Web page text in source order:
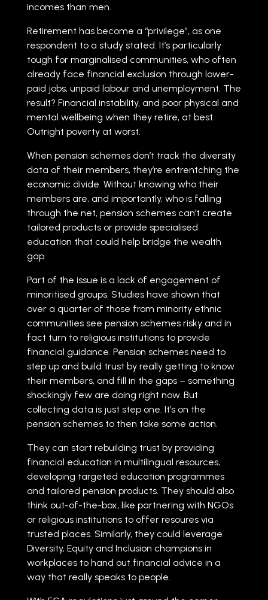
incomes than men.
Retirement has become a “privilege”, as one
respondent to a study stated. It’s particularly
tough for marginalised communities, who often
already face financial exclusion through lower-
paid jobs, unpaid labour and unemployment. The
result? Financial instability, and poor physical and
mental wellbeing when they retire, at best.
Outright poverty at worst.
When pension schemes don’t track the diversity
data of their members, they’re entrentching the
economic divide. Without knowing who their
members are, and importantly, who is falling
through the net, pension schemes can’t create
tailored products or provide specialised
education that could help bridge the wealth
gap.
Part of the issue is a lack of engagement of
minoritised groups. Studies have shown that
over a quarter of those from minority ethnic
communities see pension schemes risky and in
fact turn to religious institutions to provide
financial guidance. Pension schemes need to
step up and build trust by really getting to know
their members, and fill in the gaps – something
shockingly few are doing right now. But
collecting data is just step one. It’s on the
pension schemes to then take some action.
They can start rebuilding trust by providing
financial education in multilingual resources,
developing targeted education programmes
and tailored pension products. They should also
think out-of-the-box, like partnering with NGOs
or religious institutions to offer resoures via
trusted places. Similarly, they could leverage
Diversity, Equity and Inclusion champions in
workplaces to hand out financial advice in a
way that really speaks to people.